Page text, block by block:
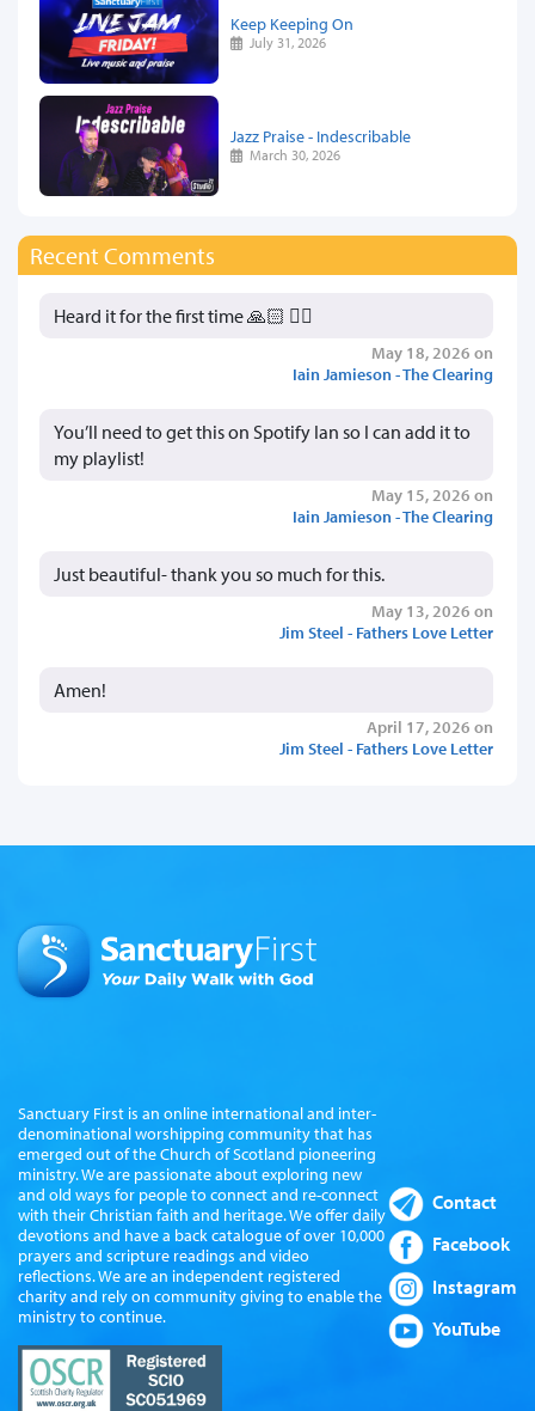
Keep Keeping On
July 31, 2026
Jazz Praise - Indescribable
March 30, 2026
Recent Comments
Heard it for the first time 🙏🏻 👍🏻
May 18, 2026 on
Iain Jamieson - The Clearing
You’ll need to get this on Spotify Ian so I can add it to
my playlist!
May 15, 2026 on
Iain Jamieson - The Clearing
Just beautiful- thank you so much for this.
May 13, 2026 on
Jim Steel - Fathers Love Letter
Amen!
April 17, 2026 on
Jim Steel - Fathers Love Letter
Sanctuary First is an online international and inter-
denominational worshipping community that has
emerged out of the Church of Scotland pioneering
ministry. We are passionate about exploring new
and old ways for people to connect and re-connect
with their Christian faith and heritage. We offer daily
devotions and have a back catalogue of over 10,000
prayers and scripture readings and video
reflections. We are an independent registered
charity and rely on community giving to enable the
ministry to continue.
Contact
Facebook
Instagram
YouTube